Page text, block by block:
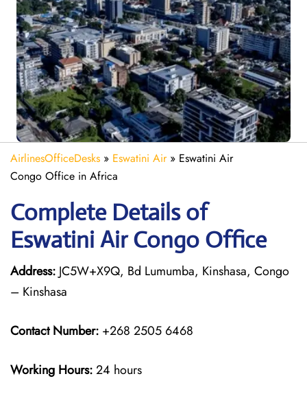
AirlinesOfficeDesks » Eswatini Air» Eswatini Air
Congo Office in Africa
Complete Details of
Eswatini Air Congo Office
Address: JC5W+X9Q, Bd Lumumba, Kinshasa, Congo
– Kinshasa
Contact Number: +268 2505 6468
Working Hours:24 hours